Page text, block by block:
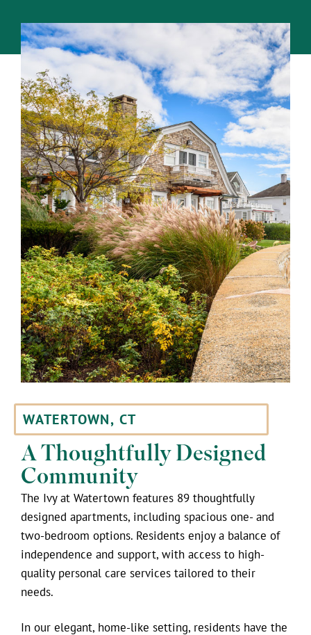
WATERTOWN, CT
A Thoughtfully Designed
Community
The Ivy at Watertown features 89 thoughtfully
designed apartments, including spacious one- and
two-bedroom options. Residents enjoy a balance of
independence and support, with access to high-
quality personal care services tailored to their
needs.
In our elegant, home-like setting, residents have the